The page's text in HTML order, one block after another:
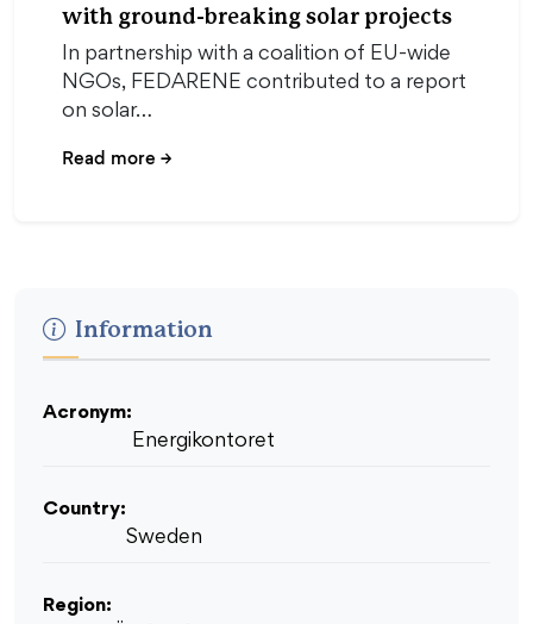
with ground-breaking solar projects
In partnership with a coalition of EU-wide
NGOs, FEDARENE contributed to a report
on solar…
Read more →
Information
Acronym:
Energikontoret
Country:
Sweden
Region: